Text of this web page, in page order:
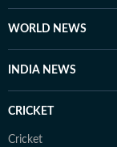
WORLD NEWS
INDIA NEWS
CRICKET
Cricket